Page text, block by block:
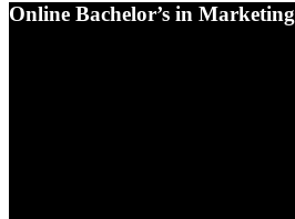
Online Bachelor’s in Marketing